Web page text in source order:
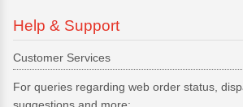
Help & Support
Customer Services
For queries regarding web order status,